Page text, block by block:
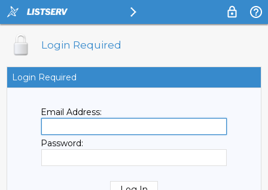
Login Required
Login Required
Email Address:
Password: